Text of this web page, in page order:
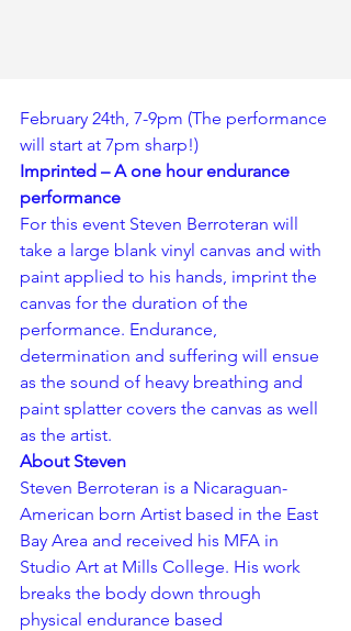
February 24th, 7-9pm (The performance
will start at 7pm sharp!)
Imprinted – A one hour endurance
performance
For this event Steven Berroteran will
take a large blank vinyl canvas and with
paint applied to his hands, imprint the
canvas for the duration of the
performance. Endurance,
determination and suffering will ensue
as the sound of heavy breathing and
paint splatter covers the canvas as well
as the artist.
About Steven
Steven Berroteran is a Nicaraguan-
American born Artist based in the East
Bay Area and received his MFA in
Studio Art at Mills College. His work
breaks the body down through
physical endurance based